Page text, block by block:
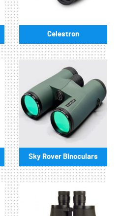
Celestron
Sky Rover Binoculars